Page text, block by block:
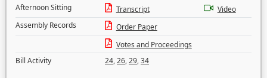
Afternoon Sitting
Transcript
Video
Assembly Records
Order Paper
Votes and Proceedings
Bill Activity
24,26,29,34